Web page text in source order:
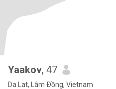
Yaakov, 47
Da Lat, Lâm Ðồng, Vietnam